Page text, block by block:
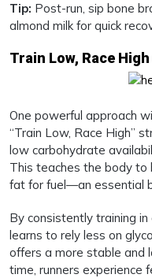
Tip: Post-run, sip bone
almond milk for quick
Train Low, Race
One powerful approach
“Train Low, Race High”
low carbohydrate
This teaches the body to
fat for fuel—an essential
By consistently training
learns to rely less on
offers a more stable and
time, runners experience